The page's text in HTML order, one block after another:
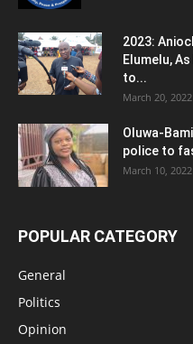
2023:
Elumelu,
to...
March 20, 2022
Oluwa-
police to
March 10, 2022
POPULAR CATEGORY
General
Politics
Opinion